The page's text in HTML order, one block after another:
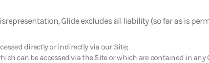
Glide excludes all liability (so far as is
directly or indirectly via our Site;
can be accessed via the Site or which are contained in any